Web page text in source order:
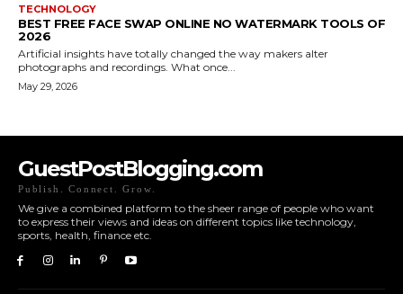
TECHNOLOGY
BEST FREE FACE SWAP ONLINE NO WATERMARK TOOLS OF
2026
Artificial insights have totally changed the way makers alter
photographs and recordings. What once...
May 29, 2026
GuestPostBlogging.com
Publish. Connect. Grow.
We give a combined platform to the sheer range of people who want
to express their views and ideas on different topics like technology,
sports, health, finance etc.